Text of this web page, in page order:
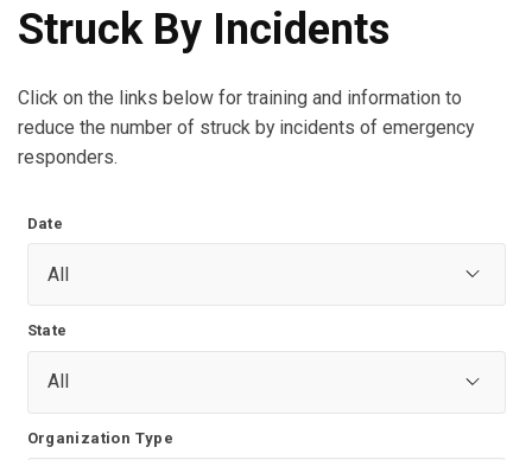
Struck By Incidents
Click on the links below for training and information to
reduce the number of struck by incidents of emergency
responders.
Date
State
Organization Type